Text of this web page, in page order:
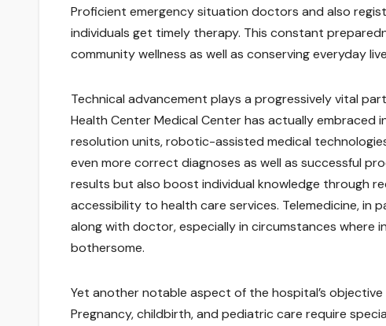
Proficient emergency situation doctors and also
individuals get timely therapy. This constant
community wellness as well as conserving everyday
Technical advancement plays a progressively vital
Health Center Medical Center has actually
resolution units, robotic-assisted medical
even more correct diagnoses as well as successful
results but also boost individual knowledge through
accessibility to health care services. Telemedicine, in
along with doctor, especially in circumstances
bothersome.
Yet another notable aspect of the hospital’s
Pregnancy, childbirth, and pediatric care require